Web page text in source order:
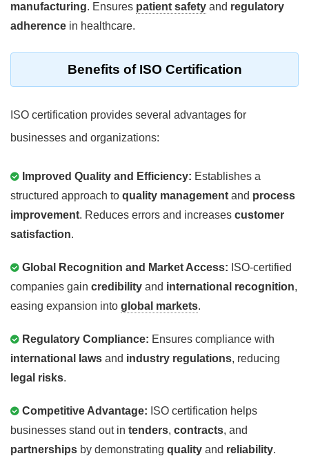
manufacturing. Ensures patient safety and regulatory
adherence in healthcare.
Benefits of ISO Certification
ISO certification provides several advantages for
businesses and organizations:
Improved Quality and Efficiency: Establishes a
structured approach to quality management and process
improvement. Reduces errors and increases customer
satisfaction.
Global Recognition and Market Access: ISO-certified
companies gain credibility and international recognition,
easing expansion into global markets.
Regulatory Compliance: Ensures compliance with
international laws and industry regulations, reducing
legal risks.
Competitive Advantage: ISO certification helps
businesses stand out in tenders, contracts, and
partnerships by demonstrating quality and reliability.